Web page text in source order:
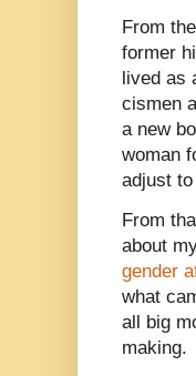
From
former
lived as
cismen
a new
woman
adjust
From
about
gender
what
all big
making.